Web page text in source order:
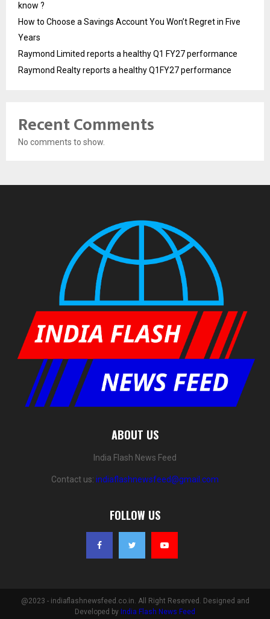
know ?
How to Choose a Savings Account You Won’t Regret in Five
Years
Raymond Limited reports a healthy Q1 FY27 performance
Raymond Realty reports a healthy Q1FY27 performance
Recent Comments
No comments to show.
ABOUT US
India Flash News Feed
Contact us: indiaflashnewsfeed@gmail.com
FOLLOW US
@2023 - indiaflashnewsfeed.co.in. All Right Reserved. Designed and
Developed by India Flash News Feed